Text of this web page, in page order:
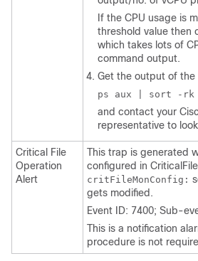
If the CPU usage is
threshold value then
which takes lots of
command output.
Get the output of
ps aux | sort -rk
and contact your
representative to
Critical File
Operation
Alert
This trap is generated
configured in
critFileMonConfig:
gets modified.
Event ID: 7400; Sub-
This is a notification
procedure is not